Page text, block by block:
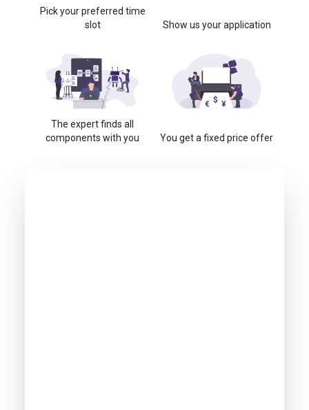
Pick your preferred time
slot
Show us your application
The expert finds all
components with you
You get a fixed price offer